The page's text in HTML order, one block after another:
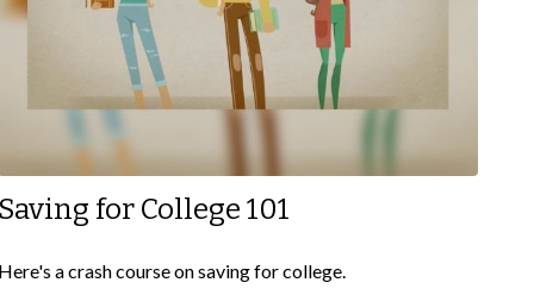
for College 101
a crash course on saving for college.